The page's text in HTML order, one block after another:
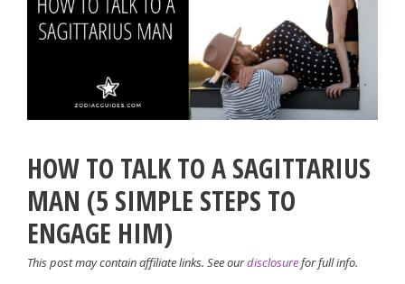
HOW TO TALK TO A SAGITTARIUS
MAN (5 SIMPLE STEPS TO
ENGAGE HIM)
This post may contain affiliate links. See ourdisclosurefor full info.